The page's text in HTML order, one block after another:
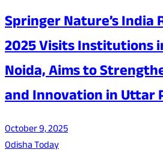
Springer Nature’s India
2025 Visits Institutions
Noida, Aims to
and Innovation in Uttar
October 9, 2025
Odisha Today